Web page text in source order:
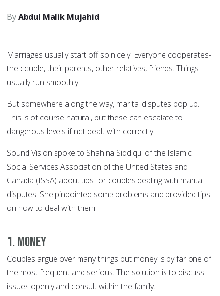
Abdul Malik Mujahid
Marriages usually start off so nicely. Everyone cooperates-
the couple, their parents, other relatives, friends. Things
usually run smoothly.
But somewhere along the way, marital disputes pop up.
This is of course natural, but these can escalate to
dangerous levels if not dealt with correctly.
Sound Vision spoke to Shahina Siddiqui of the Islamic
Social Services Association of the United States and
Canada (ISSA) about tips for couples dealing with marital
disputes. She pinpointed some problems and provided tips
on how to deal with them.
1. Money
Couples argue over many things but money is by far one of
the most frequent and serious. The solution is to discuss
issues openly and consult within the family.